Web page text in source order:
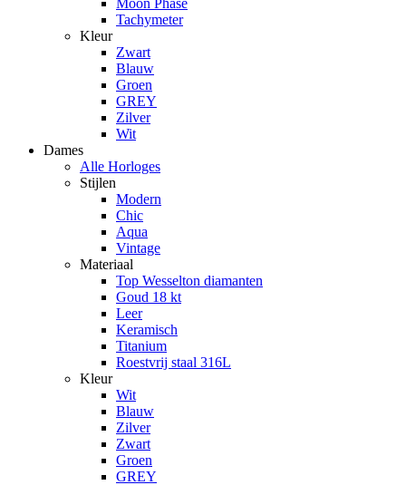
Moon Phase
Tachymeter
Kleur
Zwart
Blauw
Groen
GREY
Zilver
Wit
Dames
Alle Horloges
Stijlen
Modern
Chic
Aqua
Vintage
Materiaal
Top Wesselton diamanten
Goud 18 kt
Leer
Keramisch
Titanium
Roestvrij staal 316L
Kleur
Wit
Blauw
Zilver
Zwart
Groen
GREY